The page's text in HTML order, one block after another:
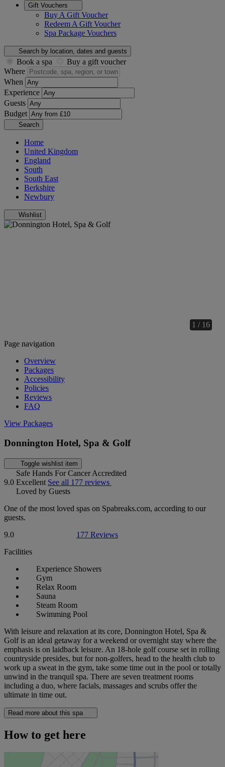
Gift Vouchers
Buy A Gift Voucher
Redeem A Gift Voucher
Spa Package Vouchers
Search by location, dates and guests
Book a spa
Buy a gift voucher
Where
When
Experience
Guests
Budget
Search
Home
United Kingdom
England
South
South East
Berkshire
Newbury
Wishlist
1 / 16
Page navigation
Overview
Packages
Accessibility
Policies
Reviews
FAQ
View Packages
Donnington Hotel, Spa & Golf
Toggle wishlist item
Safe Hands For Cancer Accredited
9.0 Excellent See all 177 reviews
Loved by Guests
One of the most loved spas on Spabreaks.com, according to our
guests.
9.0
177 Reviews
Facilities
Experience Showers
Gym
Relax Room
Sauna
Steam Room
Swimming Pool
With leisure and relaxation at its core, Donnington Hotel, Spa &
Golf is an ideal getaway for a weekend or overnight stay where the
emphasis is on laidback leisure. An 18-hole golf course set in rolling
countryside presides, but for non-golfers, head to the health club to
work up a sweat in the gym, take some time out in the pool or totally
unwind in the tranquil spa. There are seven treatment rooms
including a duo, where facials, massages and scrubs offer the
ultimate in time out.
Read more about this spa
How to get here